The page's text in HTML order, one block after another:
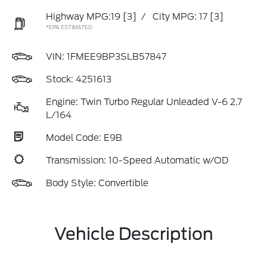
Highway MPG:19 [3] / City MPG: 17 [3]
*EPA ESTIMATED
VIN: 1FMEE9BP3SLB57847
Stock: 4251613
Engine: Twin Turbo Regular Unleaded V-6 2.7
L/164
Model Code: E9B
Transmission: 10-Speed Automatic w/OD
Body Style: Convertible
Vehicle Description